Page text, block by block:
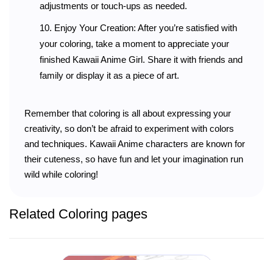
adjustments or touch-ups as needed.
Enjoy Your Creation: After you’re satisfied with
your coloring, take a moment to appreciate your
finished Kawaii Anime Girl. Share it with friends and
family or display it as a piece of art.
Remember that coloring is all about expressing your
creativity, so don’t be afraid to experiment with colors
and techniques. Kawaii Anime characters are known for
their cuteness, so have fun and let your imagination run
wild while coloring!
Related Coloring pages